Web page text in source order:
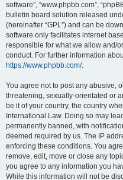
software”, “www.phpbb.com”,
bulletin board solution released
(hereinafter “GPL”) and can be
software only facilitates internet
responsible for what we allow and/
conduct. For further information
https://www.phpbb.com/.
You agree not to post any abusive,
threatening, sexually-orientated or
be it of your country, the country
International Law. Doing so may
permanently banned, with
deemed required by us. The IP
enforcing these conditions. You
remove, edit, move or close any
you agree to any information you
While this information will not be